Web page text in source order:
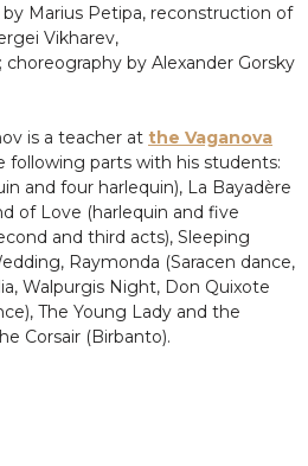
by Marius Petipa, reconstruction of
Vikharev,
by Alexander Gorsky
is a teacher at the Vaganova
following parts with his students:
and four harlequin), La Bayadère
of Love (harlequin and five
and third acts), Sleeping
Raymonda (Saracen dance,
Walpurgis Night, Don Quixote
The Young Lady and the
Corsair (Birbanto).